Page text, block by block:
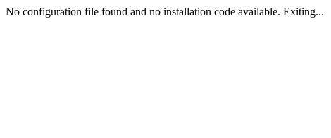
No configuration file found and no installation code available. Exiting...